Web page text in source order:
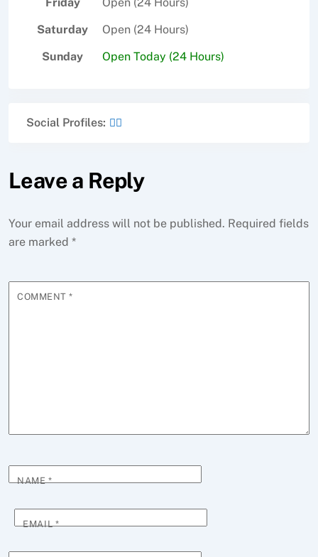
Saturday
Open (24 Hours)
Sunday
Open Today (24 Hours)
Social Profiles:
Leave a Reply
Your email address will not be published. Required fields
are marked *
COMMENT*
NAME*
EMAIL*